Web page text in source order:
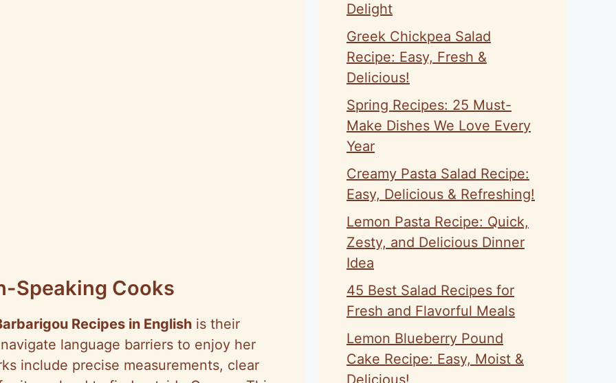
Speaking Cooks
Recipes in English is their
language barriers to enjoy her
include precise measurements, clear
Delight
Greek Chickpea Salad
Recipe: Easy, Fresh &
Delicious!
Spring Recipes: 25 Must-
Make Dishes We Love Every
Year
Creamy Pasta Salad Recipe:
Easy, Delicious & Refreshing!
Lemon Pasta Recipe: Quick,
Zesty, and Delicious Dinner
Idea
45 Best Salad Recipes for
Fresh and Flavorful Meals
Lemon Blueberry Pound
Cake Recipe: Easy, Moist &
Delicious!